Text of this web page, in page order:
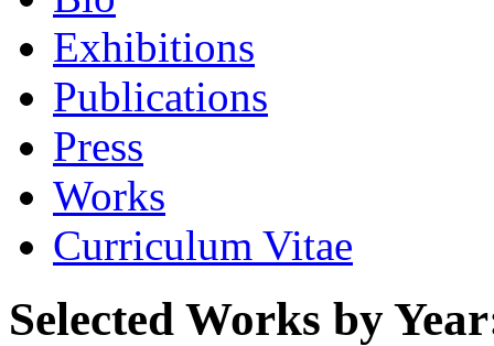
Exhibitions
Publications
Press
Works
Curriculum Vitae
Selected Works by